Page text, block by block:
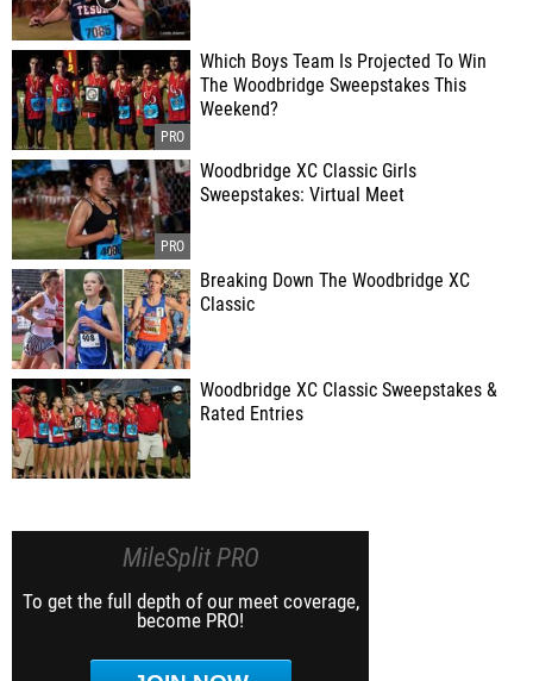
Which Boys Team Is Projected To Win
The Woodbridge Sweepstakes This
Weekend?
Woodbridge XC Classic Girls
Sweepstakes: Virtual Meet
Breaking Down The Woodbridge XC
Classic
Woodbridge XC Classic Sweepstakes &
Rated Entries
MileSplit PRO
To get the full depth of our meet coverage,
become PRO!